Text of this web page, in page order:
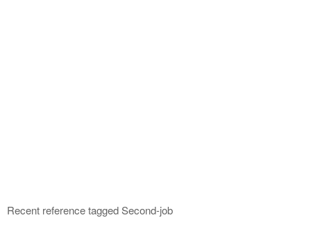
Recent reference tagged Second-job